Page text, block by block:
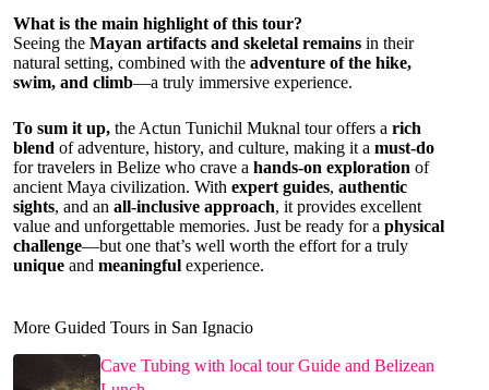
What is the main highlight of this tour?
Seeing the Mayan artifacts and skeletal remains in their
natural setting, combined with the adventure of the hike,
swim, and climb—a truly immersive experience.
To sum it up, the Actun Tunichil Muknal tour offers a rich
blend of adventure, history, and culture, making it a must-do
for travelers in Belize who crave a hands-on exploration of
ancient Maya civilization. With expert guides, authentic
sights, and an all-inclusive approach, it provides excellent
value and unforgettable memories. Just be ready for a physical
challenge—but one that’s well worth the effort for a truly
unique and meaningful experience.
More Guided Tours in San Ignacio
Cave Tubing with local tour Guide and Belizean